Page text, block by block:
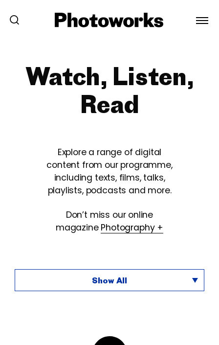
Watch, Listen,
Read
Explore a range of digital
content from our programme,
including texts, films, talks,
playlists, podcasts and more.
Don’t miss our online
magazine Photography +
Show All